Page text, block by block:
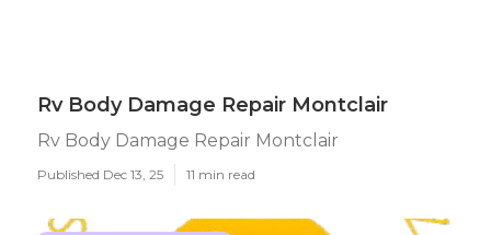
Rv Body Damage Repair Montclair
Rv Body Damage Repair Montclair
Published Dec 13, 25 11 min read